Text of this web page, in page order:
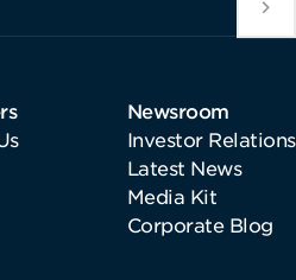
Newsroom
Investor Relations
Latest News
Media Kit
Corporate Blog